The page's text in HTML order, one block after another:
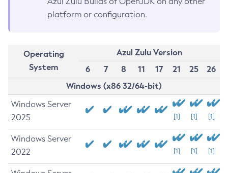
platform or configuration.
Operating
System
Azul Zulu Version
6
7 8 11 17 21 25
26
Windows (x86 32/64-bit)
Windows Server
2025
[1] [1] [1]
Windows Server
2022
[1] [1] [1]